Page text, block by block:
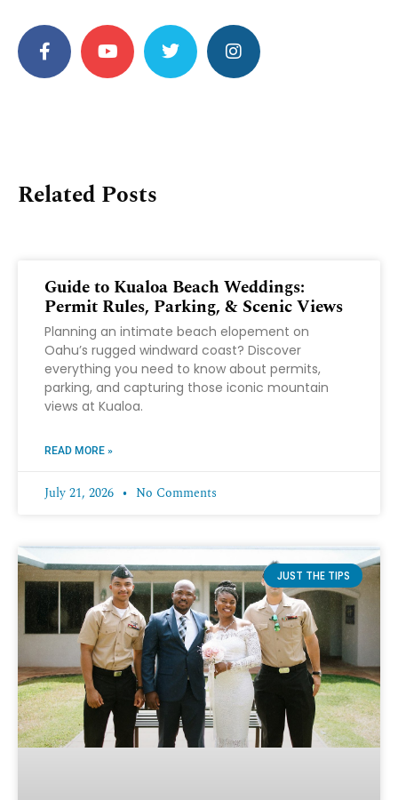
Related Posts
Guide to Kualoa Beach Weddings:
Permit Rules, Parking, & Scenic Views
Planning an intimate beach elopement on
Oahu’s rugged windward coast? Discover
everything you need to know about permits,
parking, and capturing those iconic mountain
views at Kualoa.
READ MORE »
July 21, 2026 No Comments
JUST THE TIPS